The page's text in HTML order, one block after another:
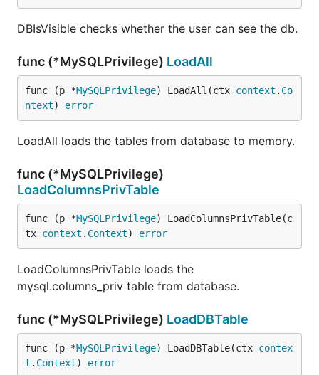
DBIsVisible checks whether the user can see the db.
func (*MySQLPrivilege) LoadAll
func (p *MySQLPrivilege) LoadAll(ctx context . Co
ntext) error
LoadAll loads the tables from database to memory.
func (*MySQLPrivilege)
LoadColumnsPrivTable
func (p *MySQLPrivilege) LoadColumnsPrivTable(c
tx context . Context) error
LoadColumnsPrivTable loads the
mysql.columns_priv table from database.
func (*MySQLPrivilege) LoadDBTable
func (p *MySQLPrivilege) LoadDBTable(ctx contex
t . Context) error